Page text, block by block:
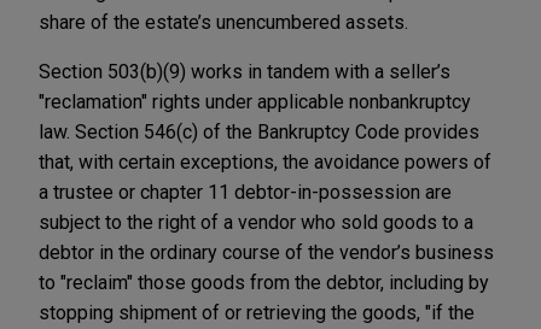
share of the estate’s unencumbered assets.
Section 503(b)(9) works in tandem with a seller’s
"reclamation" rights under applicable nonbankruptcy
law. Section 546(c) of the Bankruptcy Code provides
that, with certain exceptions, the avoidance powers of
a trustee or chapter 11 debtor-in-possession are
subject to the right of a vendor who sold goods to a
debtor in the ordinary course of the vendor’s business
to "reclaim" those goods from the debtor, including by
stopping shipment of or retrieving the goods, "if the